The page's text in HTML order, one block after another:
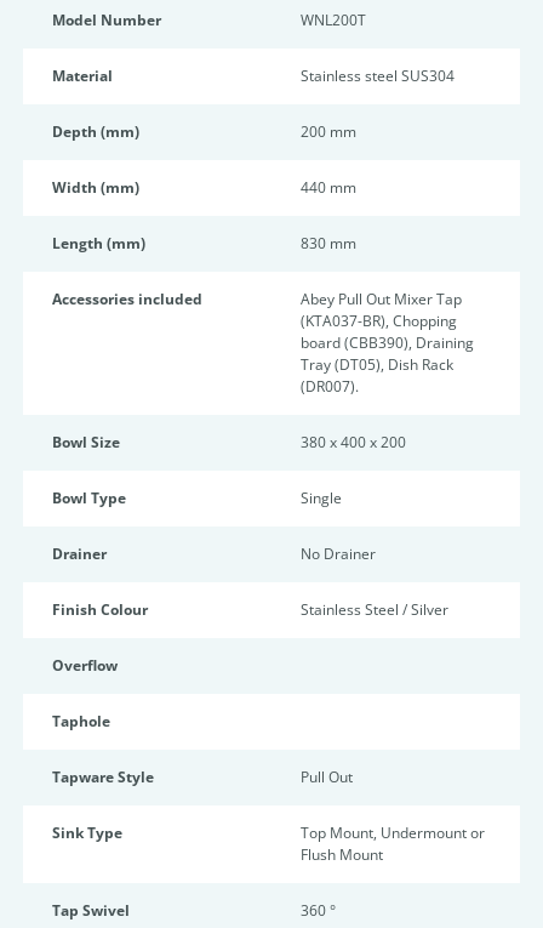
Model Number WNL200T
Material Stainless steel SUS304
Depth (mm) 200 mm
Width (mm) 440 mm
Length (mm) 830 mm
Accessories included
Abey Pull Out Mixer Tap
(KTA037-BR), Chopping
board (CBB390), Draining
Tray (DT05), Dish Rack
(DR007).
Bowl Size 380 x 400 x 200
Bowl Type Single
Drainer No Drainer
Finish Colour Stainless Steel / Silver
Overflow
Taphole
Tapware Style Pull Out
Sink Type
Top Mount, Undermount or
Flush Mount
Tap Swivel 360 °